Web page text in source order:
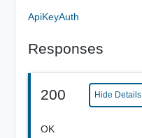
ApiKeyAuth
Responses
200 Hide Details
OK